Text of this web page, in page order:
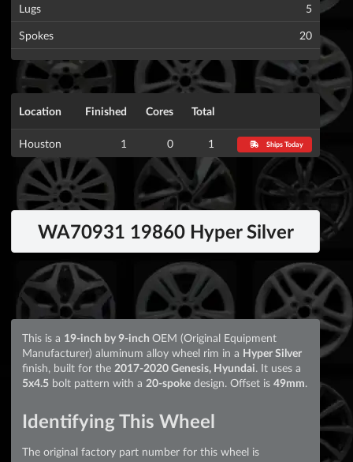
Lugs
5
Spokes
20
Location Finished Cores Total
Houston 1 0 1 Ships Today
WA70931 19860 Hyper Silver
This is a 19-inch by 9-inch OEM (Original Equipment
Manufacturer) aluminum alloy wheel rim in a Hyper Silver
finish, built for the 2017-2020 Genesis, Hyundai. It uses a
5x4.5 bolt pattern with a 20-spoke design. Offset is 49mm.
Identifying This Wheel
The original factory part number for this wheel is